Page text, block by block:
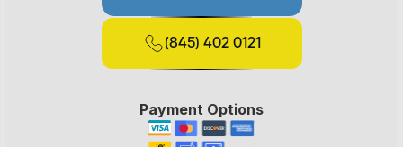
(845) 402 0121
Payment Options